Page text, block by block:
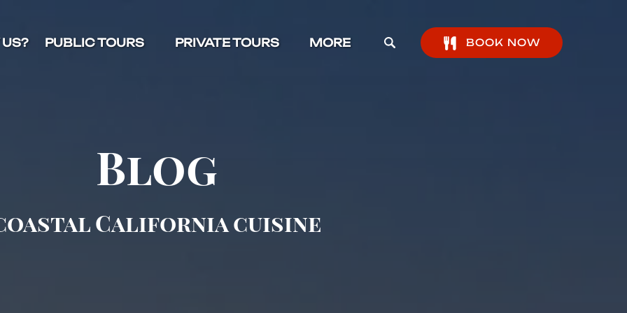
PUBLIC TOURS PRIVATE TOURS MORE BOOK NOW
Blog
California cuisine